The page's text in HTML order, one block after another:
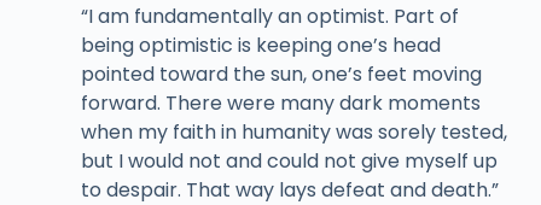
“I am fundamentally an optimist. Part of
being optimistic is keeping one’s head
pointed toward the sun, one’s feet moving
forward. There were many dark moments
when my faith in humanity was sorely tested,
but I would not and could not give myself up
to despair. That way lays defeat and death.”